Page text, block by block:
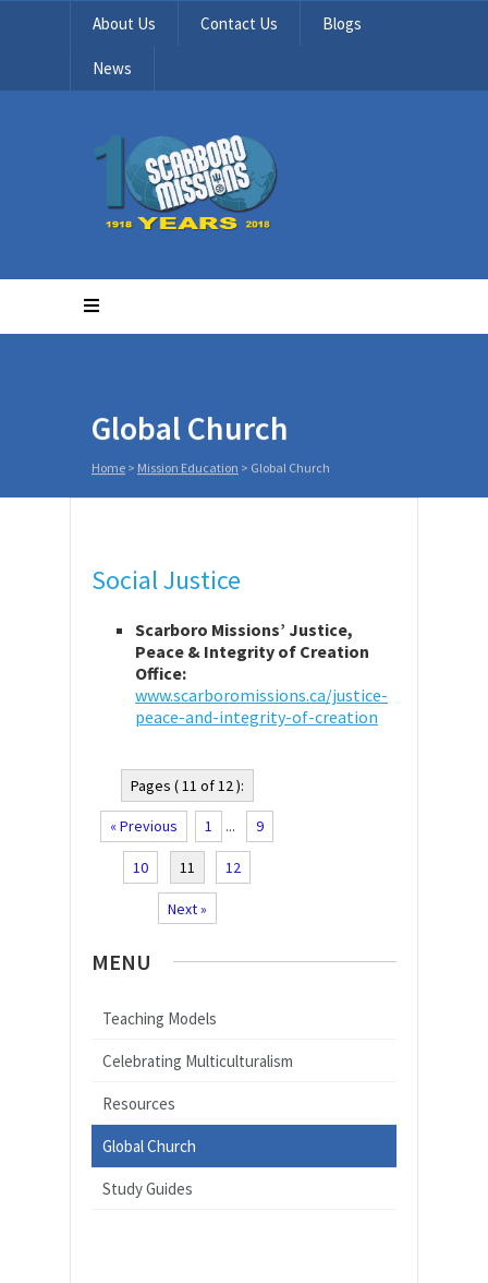
About Us Contact Us Blogs
News
Global Church
Home > Mission Education > Global Church
Social Justice
Scarboro Missions’ Justice,
Peace & Integrity of Creation
Office:
www.scarboromissions.ca/justice-
peace-and-integrity-of-creation
Pages ( 11 of 12 ):
« Previous 1 ... 9
10 11 12
Next »
MENU
Teaching Models
Celebrating Multiculturalism
Resources
Global Church
Study Guides